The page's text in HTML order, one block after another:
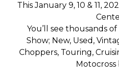
This January 9, 10 & 11,
You’ll see thousands
Show; New, Used,
Choppers, Touring,
Motocross